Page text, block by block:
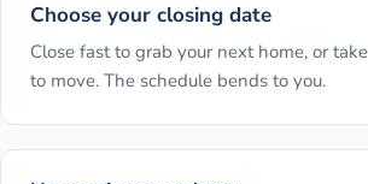
Choose your closing date
Close fast to grab your next home, or
to move. The schedule bends to you.